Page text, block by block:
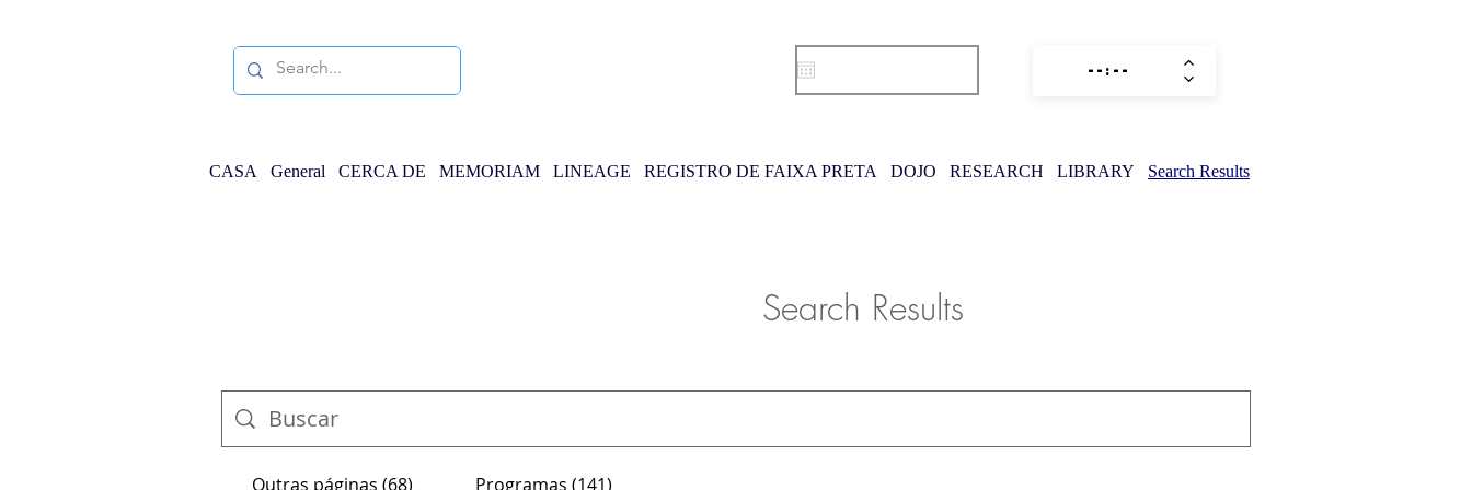
CASA General CERCA DE MEMORIAM LINEAGE REGISTRO DE FAIXA PRETA DOJO RESEARCH LIBRARY Search Results
Search Results
Outras páginas (68) Programas (141)